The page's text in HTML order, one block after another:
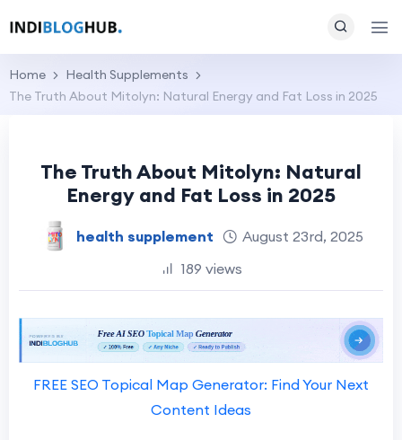
Home
Health Supplements
The Truth About Mitolyn: Natural Energy and Fat Loss in 2025
The Truth About Mitolyn: Natural
Energy and Fat Loss in 2025
health supplement
August 23rd, 2025
189 views
FREE SEO Topical Map Generator: Find Your Next
Content Ideas